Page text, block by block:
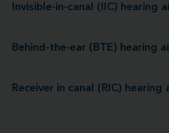
Invisible-in-canal (IIC) hearing
Invisible-in-canal
Behind-the-ear (BTE) hearing
Behind-the-ear (BTE)
Receiver in canal (RIC) hearing
Receiver in canal